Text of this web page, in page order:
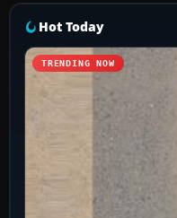
Hot Today
TRENDING NOW